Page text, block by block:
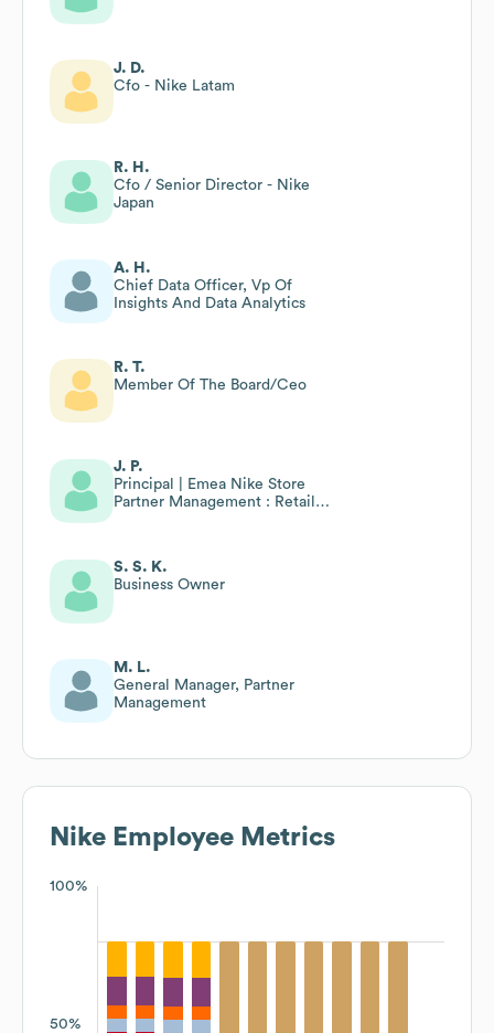
J. D.
Cfo - Nike Latam
R. H.
Cfo / Senior Director - Nike
Japan
A. H.
Chief Data Officer, Vp Of
Insights And Data Analytics
R. T.
Member Of The Board/Ceo
J. P.
Principal | Emea Nike Store
Partner Management : Retail
S. S. K.
Business Owner
M. L.
General Manager, Partner
Management
Nike Employee Metrics
100%
50%